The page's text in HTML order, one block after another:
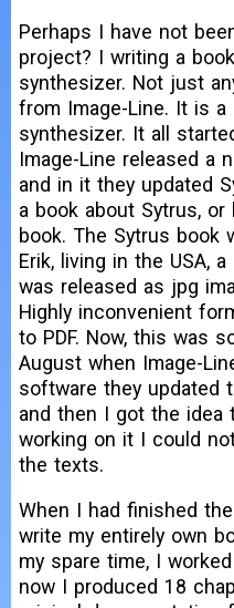
Perhaps I have not
project? I writing a
synthesizer. Not just
from Image-Line. It is
synthesizer. It all
Image-Line released a
and in it they updated
a book about Sytrus,
book. The Sytrus book
Erik, living in the USA,
was released as jpg
Highly inconvenient
to PDF. Now, this was
August when Image-
software they updated
and then I got the idea
working on it I could
the texts.
When I had finished
write my entirely own
my spare time, I
now I produced 18